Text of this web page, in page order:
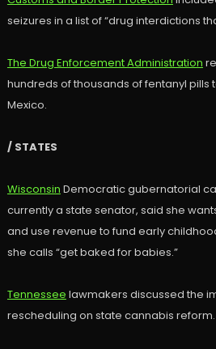
seizures in a list of “drug interdictions
The Drug Enforcement Administration
hundreds of thousands of fentanyl pills
Mexico.
/ STATES
Wisconsin Democratic gubernatorial
currently a state senator, said she
and use revenue to fund early
she calls “get baked for babies.”
Tennessee lawmakers discussed the
rescheduling on state cannabis reform.